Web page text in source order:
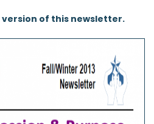
version of this newsletter.